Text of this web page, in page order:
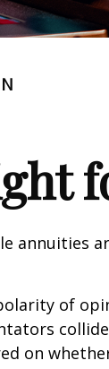
annuities
of
on